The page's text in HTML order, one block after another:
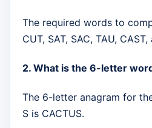
The required words to
CUT, SAT, SAC, TAU,
2. What is the 6-letter
The 6-letter anagram for
S is CACTUS.